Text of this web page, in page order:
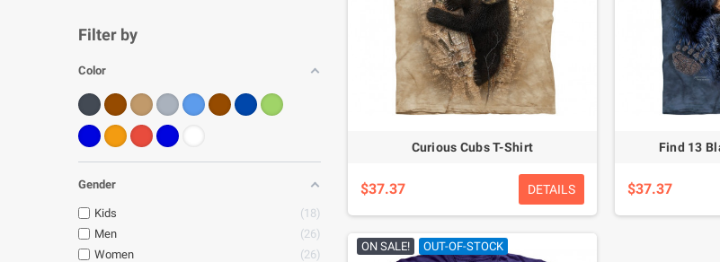
Filter by
Color
Gender
Kids
18
Men
26
Women
26
Curious Cubs T-Shirt
$37.37 DETAILS
Find 13
$37.37
ON SALE! OUT-OF-STOCK